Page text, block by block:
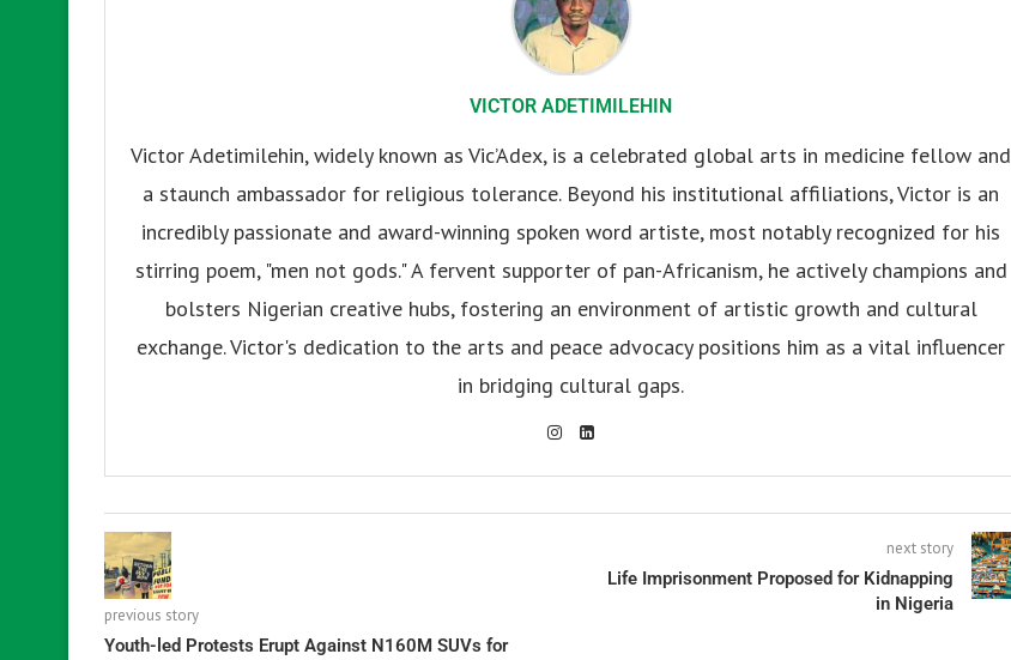
VICTOR ADETIMILEHIN
Victor Adetimilehin, widely known as Vic’Adex, is a celebrated global arts in medicine fellow and
a staunch ambassador for religious tolerance. Beyond his institutional affiliations, Victor is an
incredibly passionate and award-winning spoken word artiste, most notably recognized for his
stirring poem, "men not gods." A fervent supporter of pan-Africanism, he actively champions and
bolsters Nigerian creative hubs, fostering an environment of artistic growth and cultural
exchange. Victor's dedication to the arts and peace advocacy positions him as a vital influencer
in bridging cultural gaps.
previous story
Youth-led Protests Erupt Against N160M SUVs for
next story
Life Imprisonment Proposed for Kidnapping
in Nigeria